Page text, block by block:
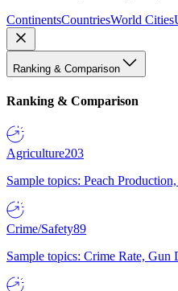
ContinentsCountriesWorld Cities
Ranking & Comparison
Ranking & Comparison
Agriculture203
Sample topics: Peach
Crime/Safety89
Sample topics: Crime Rate,